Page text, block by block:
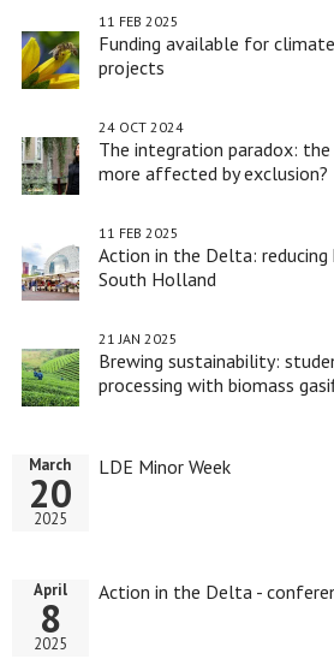
Funding available for
projects
11 FEB 2025
The integration paradox:
more affected by exclusion?
24 OCT 2024
Action in the Delta:
South Holland
11 FEB 2025
Brewing sustainability:
processing with biomass
21 JAN 2025
LDE Minor Week
March
20
2025
Action in the Delta -
April
8
2025